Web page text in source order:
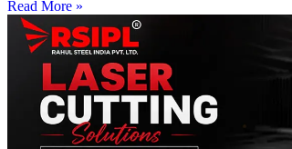
Read More »